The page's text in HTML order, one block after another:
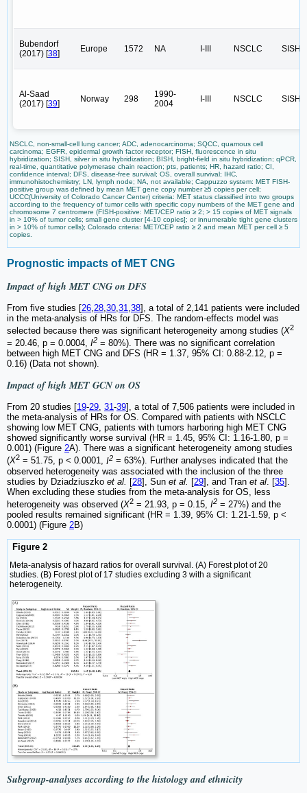
Bubendorf
(2017) [38] Europe 1572 NA I-III NSCLC SISH
Al-Saad
(2017) [39] Norway 298
1990-
2004
I-III NSCLC SISH
NSCLC, non-small-cell lung cancer; ADC, adenocarcinoma; SQCC, quamous cell
carcinoma; EGFR, epidermal growth factor receptor; FISH, fluorescence in situ
hybridization; SISH, silver in situ hybridization; BISH, bright-field in situ hybridization; qPCR,
real-time, quantitative polymerase chain reaction; pts, patients; HR, hazard ratio; CI,
confidence interval; DFS, disease-free survival; OS, overall survival; IHC,
immunohistochemistry; LN, lymph node; NA, not available; Cappuzzo system: MET FISH-
positive group was defined by mean MET gene copy number ≥5 copies per cell;
UCCC(University of Colorado Cancer Center) criteria: MET status classified into two groups
according to the frequency of tumor cells with specific copy numbers of the MET gene and
chromosome 7 centromere (FISH-positive: MET/CEP ratio ≥ 2; > 15 copies of MET signals
in > 10% of tumor cells; small gene cluster [4-10 copies]; or innumerable tight gene clusters
in > 10% of tumor cells); Colorado criteria: MET/CEP ratio ≥ 2 and mean MET per cell ≥ 5
copies.
Prognostic impacts of MET CNG
Impact of high MET CNG on DFS
From five studies [26 28 30 31 38], a total of 2,141 patients were included
in the meta-analysis of HRs for DFS. The random-effects model was
selected because there was significant heterogeneity among studies (X2
= 20.46, p = 0.0004, I2 = 80%). There was no significant correlation
between high MET CNG and DFS (HR = 1.37, 95% CI: 0.88-2.12, p =
0.16) (Data not shown).
Impact of high MET GCN on OS
From 20 studies [19-29, 31-39], a total of 7,506 patients were included in
the meta-analysis of HRs for OS. Compared with patients with NSCLC
showing low MET CNG, patients with tumors harboring high MET CNG
showed significantly worse survival (HR = 1.45, 95% CI: 1.16-1.80, p =
0.001) (Figure 2A). There was a significant heterogeneity among studies
(X2 = 51.75, p < 0.0001, I2 = 63%). Further analyses indicated that the
observed heterogeneity was associated with the inclusion of the three
studies by Dziadziuszko et al. [28], Sun et al. [29], and Tran et al . [35].
When excluding these studies from the meta-analysis for OS, less
heterogeneity was observed (X2 = 21.93, p = 0.15, I2 = 27%) and the
pooled results remained significant (HR = 1.39, 95% CI: 1.21-1.59, p <
0.0001) (Figure 2B)
Figure 2
Meta-analysis of hazard ratios for overall survival. (A) Forest plot of 20
studies. (B) Forest plot of 17 studies excluding 3 with a significant
heterogeneity.
Subgroup-analyses according to the histology and ethnicity